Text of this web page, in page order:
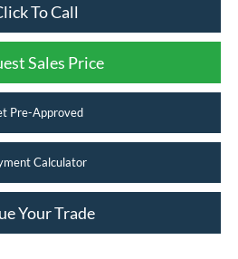
To Call
Sales Price
Pre-Approved
Calculator
Your Trade